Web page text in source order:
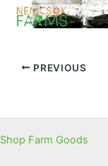
PREVIOUS
Shop Farm Goods